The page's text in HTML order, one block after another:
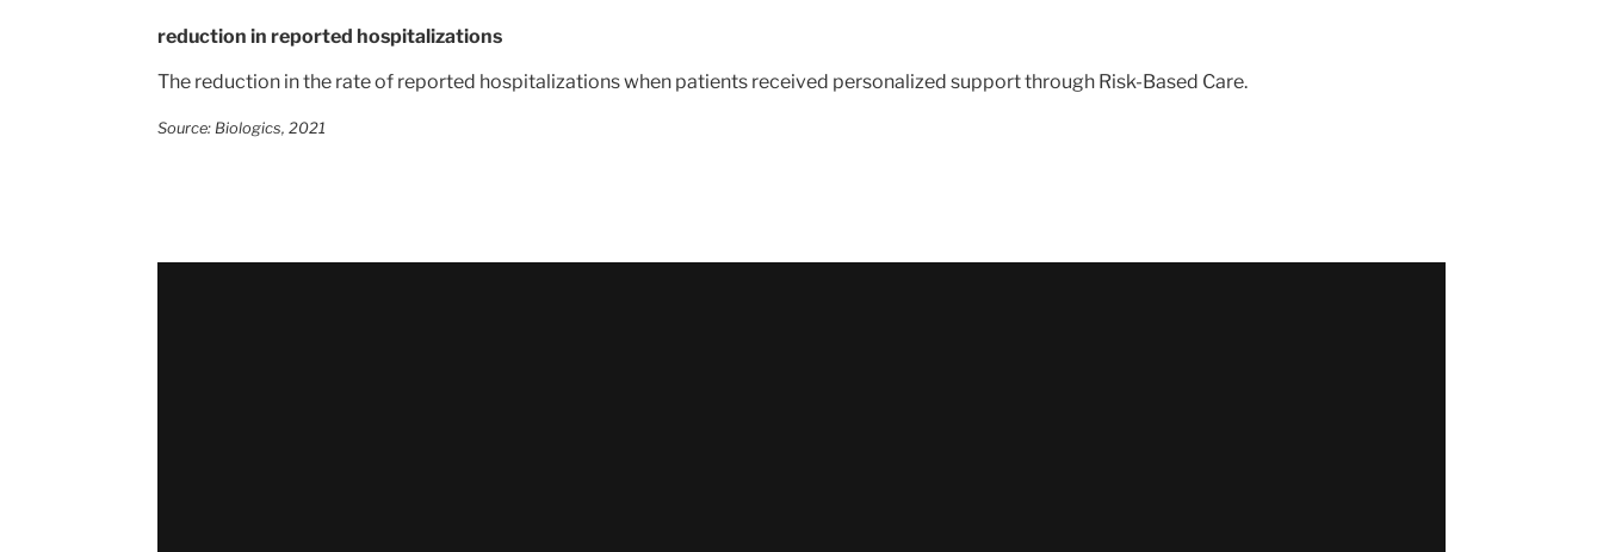
reduction in reported hospitalizations
The reduction in the rate of reported hospitalizations when patients received personalized support through Risk-Based Care.
Source: Biologics, 2021